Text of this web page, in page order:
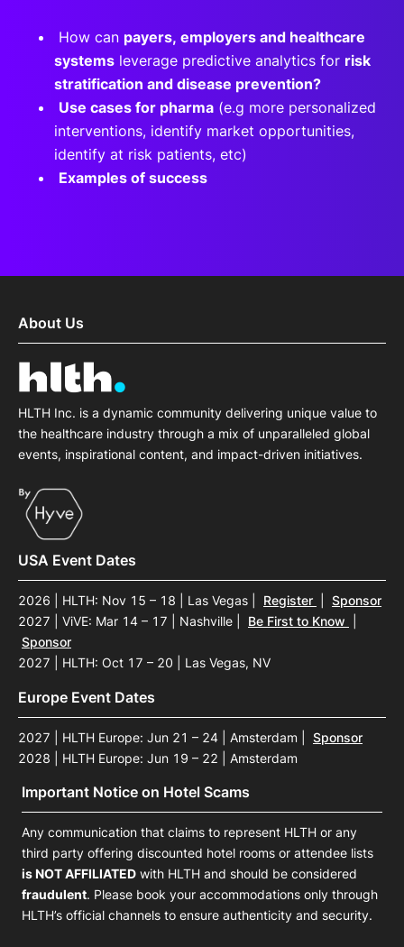
How can payers, employers and healthcare
systems leverage predictive analytics for risk
stratification and disease prevention?
Use cases for pharma (e.g more personalized
interventions, identify market opportunities,
identify at risk patients, etc)
Examples of success
About Us
HLTH Inc. is a dynamic community delivering unique value to
the healthcare industry through a mix of unparalleled global
events, inspirational content, and impact-driven initiatives.
USA Event Dates
2026 | HLTH: Nov 15 – 18 | Las Vegas Register
Sponsor
2027 | ViVE: Mar 14 – 17 | Nashville
Be First to Know
Sponsor
2027 | HLTH: Oct 17 – 20 | Las Vegas, NV
Europe Event Dates
2027 | HLTH Europe: Jun 21 – 24 | Amsterdam
Sponsor
2028 | HLTH Europe: Jun 19 – 22 | Amsterdam
Important Notice on Hotel Scams
Any communication that claims to represent HLTH or any
third party offering discounted hotel rooms or attendee lists
is NOT AFFILIATED with HLTH and should be considered
fraudulent. Please book your accommodations only through
HLTH’s official channels to ensure authenticity and security.